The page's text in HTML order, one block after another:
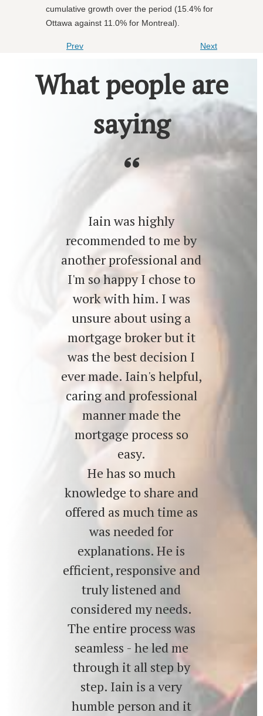
cumulative growth over the period (15.4% for
Ottawa against 11.0% for Montreal).
Prev Next
What people are
saying
Iain was highly
recommended to me by
another professional and
I'm so happy I chose to
work with him. I was
unsure about using a
mortgage broker but it
was the best decision I
ever made. Iain's helpful,
caring and professional
manner made the
mortgage process so
easy.
He has so much
knowledge to share and
offered as much time as
was needed for
explanations. He is
efficient, responsive and
truly listened and
considered my needs.
The entire process was
seamless - he led me
through it all step by
step. Iain is a very
humble person and it